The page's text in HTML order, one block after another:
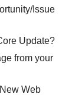
Issue
Update?
from your
Web